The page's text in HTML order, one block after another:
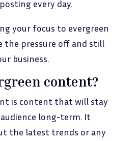
every day.
your focus to evergreen
the pressure off and still
business.
content?
is content that will stay
long-term. It
the latest trends or any